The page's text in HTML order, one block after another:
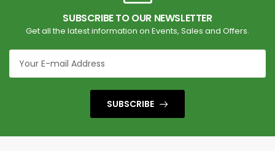
SUBSCRIBE TO OUR NEWSLETTER
Get all the latest information on Events, Sales and Offers.
SUBSCRIBE